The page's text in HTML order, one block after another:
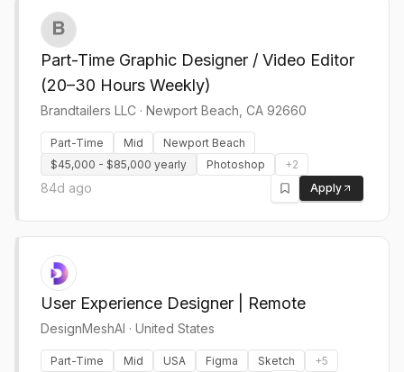
Part-Time Graphic Designer / Video Editor
(20–30 Hours Weekly)
Brandtailers LLC · Newport Beach, CA 92660
Part-Time Mid
Newport Beach
$45,000 - $85,000 yearly
Photoshop +2
84d ago Apply
User Experience Designer | Remote
DesignMeshAI · United States
Part-Time Mid USA Figma Sketch +5